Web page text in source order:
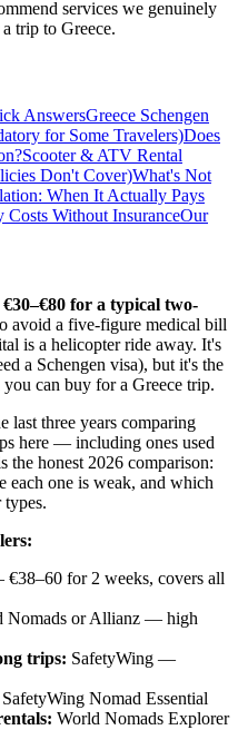
services we genuinely
trip to Greece.
AnswersGreece Schengen
for Some Travelers)Does
Scooter & ATV Rental
Don't Cover)What's Not
When It Actually Pays
Without InsuranceOur
for a typical two-
avoid a five-figure medical bill
is a helicopter ride away. It's
a Schengen visa), but it's the
can buy for a Greece trip.
last three years comparing
here — including ones used
the honest 2026 comparison:
each one is weak, and which
for 2 weeks, covers all
Nomads or Allianz — high
trips: SafetyWing —
SafetyWing Nomad Essential
World Nomads Explorer